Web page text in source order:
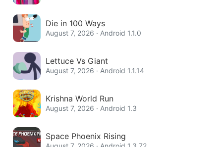
Die in 100 Ways
August 7, 2026 · Android 1.1.0
Lettuce Vs Giant
August 7, 2026 · Android 1.1.14
Krishna World Run
August 7, 2026 · Android 1.3
Space Phoenix Rising